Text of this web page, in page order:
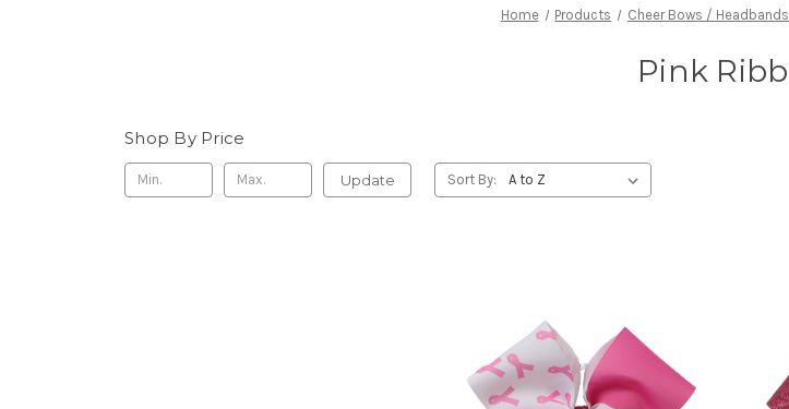
Home Products Cheer Bows /
Pink
Shop By Price
Update Sort By: